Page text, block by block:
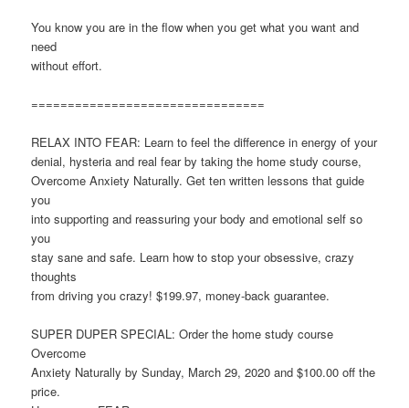
You know you are in the flow when you get what you want and
need
without effort.
================================
RELAX INTO FEAR: Learn to feel the difference in energy of your
denial, hysteria and real fear by taking the home study course,
Overcome Anxiety Naturally. Get ten written lessons that guide
you
into supporting and reassuring your body and emotional self so
you
stay sane and safe. Learn how to stop your obsessive, crazy
thoughts
from driving you crazy! $199.97, money-back guarantee.
SUPER DUPER SPECIAL: Order the home study course
Overcome
Anxiety Naturally by Sunday, March 29, 2020 and $100.00 off the
price.